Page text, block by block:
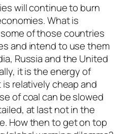
will continue to burn
What is
of those countries
and intend to use them
Russia and the United
it is the energy of
relatively cheap and
of coal can be slowed
at last not in the
How then to get on top